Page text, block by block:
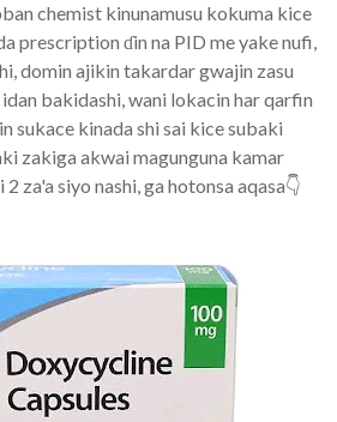
chemist kinunamusu kokuma kice
prescription ɗin na PID me yake nufi,
domin ajikin takardar gwajin zasu
bakidashi, wani lokacin har qarfin
sukace kinada shi sai kice subaki
zakiga akwai magunguna kamar
za'a siyo nashi, ga hotonsa aqasa👇